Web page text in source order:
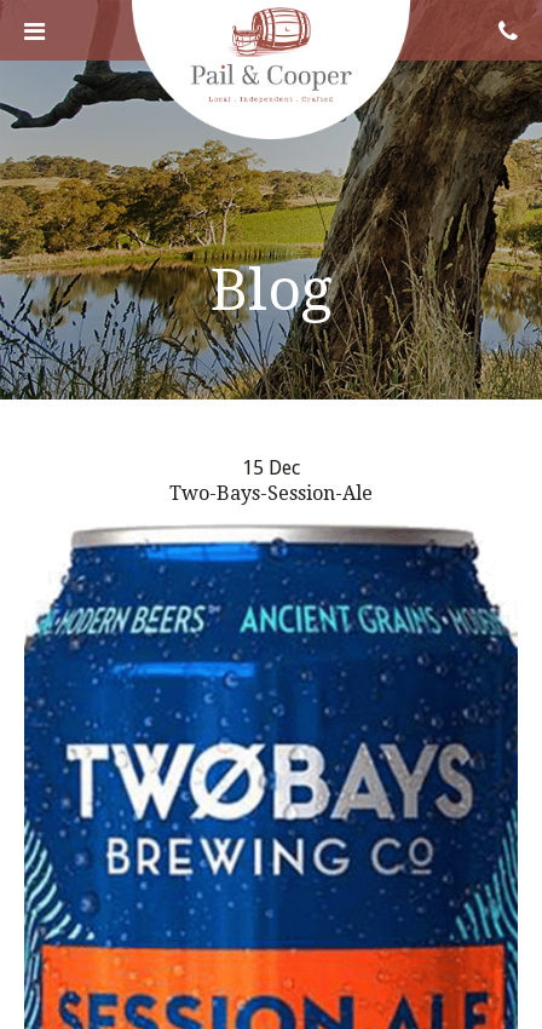
Blog
15 Dec
Two-Bays-Session-Ale